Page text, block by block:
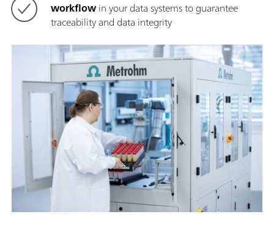
workflowin your data systems to guarantee
traceability and data integrity